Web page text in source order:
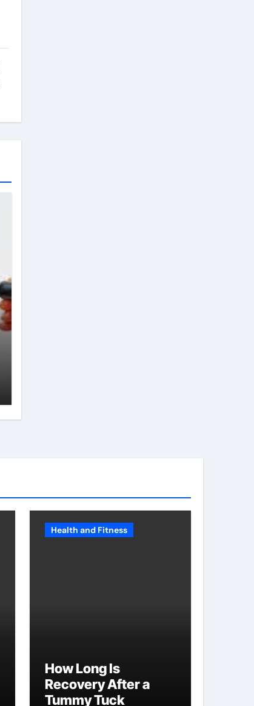
Health and Fitness
How Long Is
Recovery After a
Tummy Tuck